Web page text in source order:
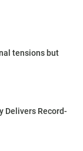
tensions but
Delivers Record-